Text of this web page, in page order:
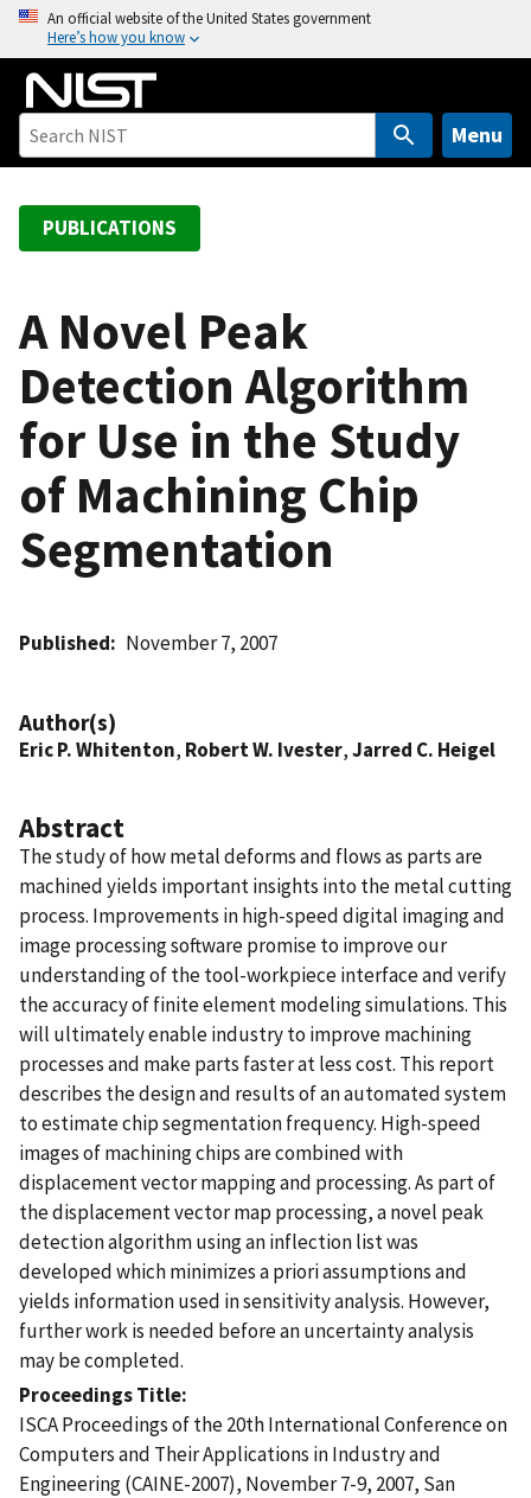
o
An official website of the United States government
Here’s how you know
Menu
PUBLICATIONS
A Novel Peak
Detection Algorithm
for Use in the Study
of Machining Chip
Segmentation
Published November 7, 2007
Author(s)
Eric P. Whitenton, Robert W. Ivester,Jarred C. Heigel
Abstract
The study of how metal deforms and flows as parts are
machined yields important insights into the metal cutting
process. Improvements in high-speed digital imaging and
image processing software promise to improve our
understanding of the tool-workpiece interface and verify
the accuracy of finite element modeling simulations. This
will ultimately enable industry to improve machining
processes and make parts faster at less cost. This report
describes the design and results of an automated system
to estimate chip segmentation frequency. High-speed
images of machining chips are combined with
displacement vector mapping and processing. As part of
the displacement vector map processing, a novel peak
detection algorithm using an inflection list was
developed which minimizes a priori assumptions and
yields information used in sensitivity analysis. However,
further work is needed before an uncertainty analysis
may be completed.
Proceedings Title
ISCA Proceedings of the 20th International Conference on
Computers and Their Applications in Industry and
Engineering (CAINE-2007), November 7-9, 2007, San